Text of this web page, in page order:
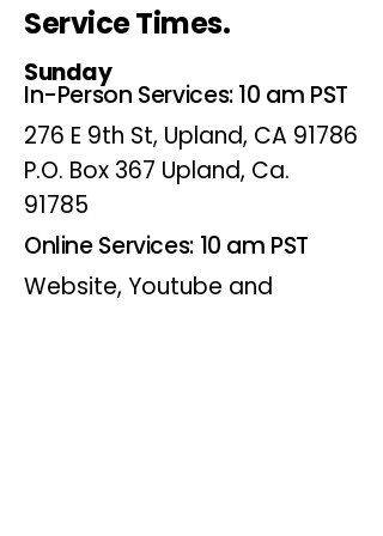
Service Times.
Sunday
In-Person Services: 10 am PST
276 E 9th St, Upland, CA 91786
P.O. Box 367 Upland, Ca.
91785
Online Services: 10 am PST
Website, Youtube and